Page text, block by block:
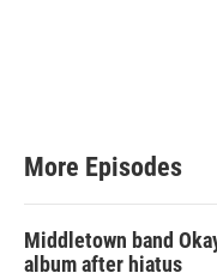
More Episodes
Middletown band
album after hiatus